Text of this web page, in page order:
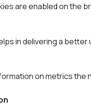
are enabled on the
in delivering a
on metrics